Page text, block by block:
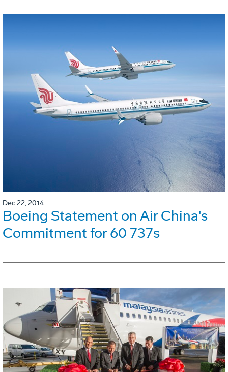
Dec 22, 2014
Boeing Statement on Air China's
Commitment for 60 737s